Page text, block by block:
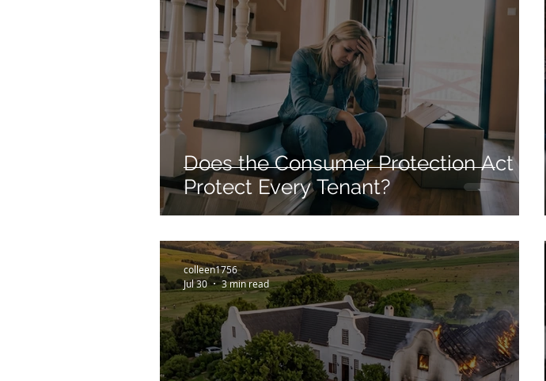
Does the Consumer Protection Act
Protect Every Tenant?
colleen1756
Jul 30
3 min read